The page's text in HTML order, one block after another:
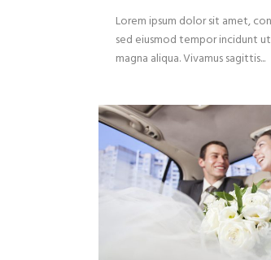
Lorem ipsum dolor sit amet,
sed eiusmod tempor incidunt
magna aliqua. Vivamus sagittis...